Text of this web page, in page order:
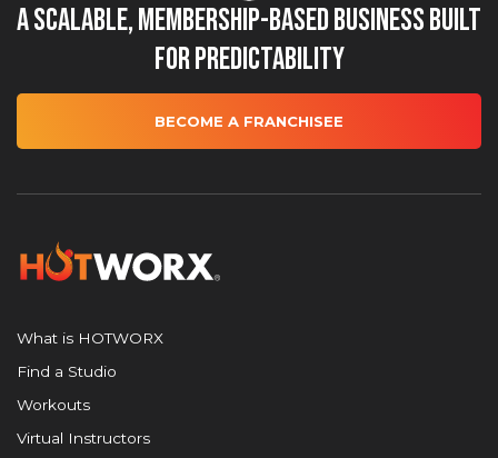
A Scalable, Membership-Based Business Built
for Predictability
BECOME A FRANCHISEE
What is HOTWORX
Find a Studio
Workouts
Virtual Instructors